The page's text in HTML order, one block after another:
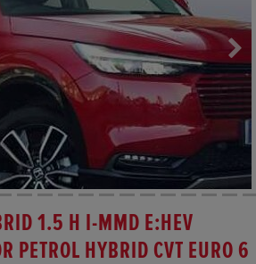
1.5 H I-MMD E:HEV
PETROL HYBRID CVT EURO 6